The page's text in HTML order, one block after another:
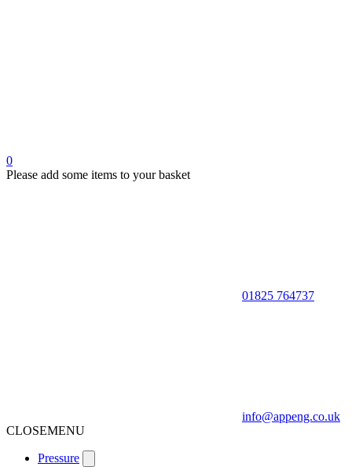
0
Please add some items to your basket
01825 764737
info@appeng.co.uk
CLOSEMENU
Pressure